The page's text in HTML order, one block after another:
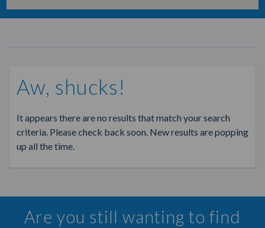
Aw, shucks!
It appears there are no results that match your search
criteria. Please check back soon. New results are popping
up all the time.
Are you still wanting to find